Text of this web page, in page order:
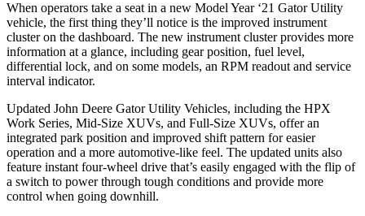
When operators take a seat in a new Model Year ‘21 Gator Utility
vehicle, the first thing they’ll notice is the improved instrument
cluster on the dashboard. The new instrument cluster provides more
information at a glance, including gear position, fuel level,
differential lock, and on some models, an RPM readout and service
interval indicator.
Updated John Deere Gator Utility Vehicles, including the HPX
Work Series, Mid-Size XUVs, and Full-Size XUVs, offer an
integrated park position and improved shift pattern for easier
operation and a more automotive-like feel. The updated units also
feature instant four-wheel drive that’s easily engaged with the flip of
a switch to power through tough conditions and provide more
control when going downhill.